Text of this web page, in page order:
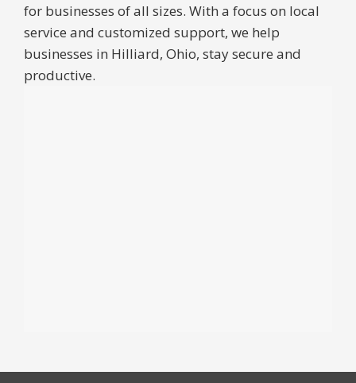
for businesses of all sizes. With a focus on local
service and customized support, we help
businesses in Hilliard, Ohio, stay secure and
productive.